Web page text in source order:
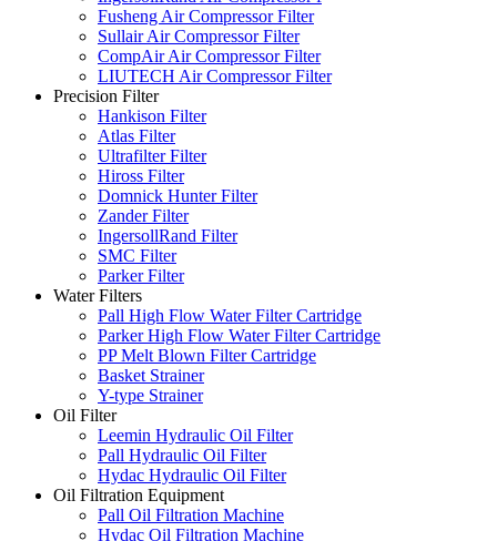
Fusheng Air Compressor Filter
Sullair Air Compressor Filter
CompAir Air Compressor Filter
LIUTECH Air Compressor Filter
Precision Filter
Hankison Filter
Atlas Filter
Ultrafilter Filter
Hiross Filter
Domnick Hunter Filter
Zander Filter
IngersollRand Filter
SMC Filter
Parker Filter
Water Filters
Pall High Flow Water Filter Cartridge
Parker High Flow Water Filter Cartridge
PP Melt Blown Filter Cartridge
Basket Strainer
Y-type Strainer
Oil Filter
Leemin Hydraulic Oil Filter
Pall Hydraulic Oil Filter
Hydac Hydraulic Oil Filter
Oil Filtration Equipment
Pall Oil Filtration Machine
Hydac Oil Filtration Machine